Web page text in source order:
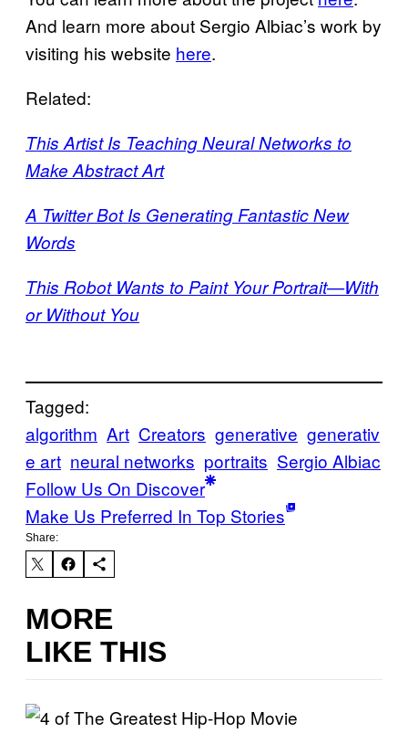
And learn more about Sergio Albiac’s work by
visiting his website here.
Related:
This Artist Is Teaching Neural Networks to
Make Abstract Art
A Twitter Bot Is Generating Fantastic New
Words
This Robot Wants to Paint Your Portrait—With
or Without You
Tagged:
algorithm Art Creators generative generativ
e art neural networks portraits Sergio Albiac
Follow Us On Discover
Make Us Preferred In Top Stories
Share:
MORE
LIKE THIS